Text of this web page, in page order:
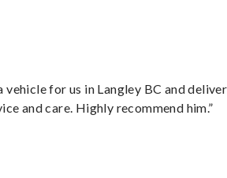
vehicle for us in Langley BC and
and care. Highly recommend him.”